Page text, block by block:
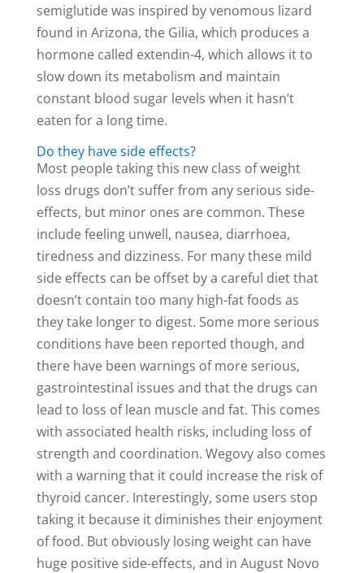
semiglutide was inspired by venomous lizard
found in Arizona, the Gilia, which produces a
hormone called extendin-4, which allows it to
slow down its metabolism and maintain
constant blood sugar levels when it hasn’t
eaten for a long time.
Do they have side effects?
Most people taking this new class of weight
loss drugs don’t suffer from any serious side-
effects, but minor ones are common. These
include feeling unwell, nausea, diarrhoea,
tiredness and dizziness. For many these mild
side effects can be offset by a careful diet that
doesn’t contain too many high-fat foods as
they take longer to digest. Some more serious
conditions have been reported though, and
there have been warnings of more serious,
gastrointestinal issues and that the drugs can
lead to loss of lean muscle and fat. This comes
with associated health risks, including loss of
strength and coordination. Wegovy also comes
with a warning that it could increase the risk of
thyroid cancer. Interestingly, some users stop
taking it because it diminishes their enjoyment
of food. But obviously losing weight can have
huge positive side-effects, and in August Novo